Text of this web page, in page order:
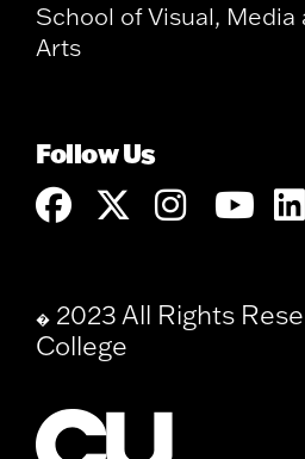
School of Visual,
Arts
Follow Us
� 2023 All Rights
College